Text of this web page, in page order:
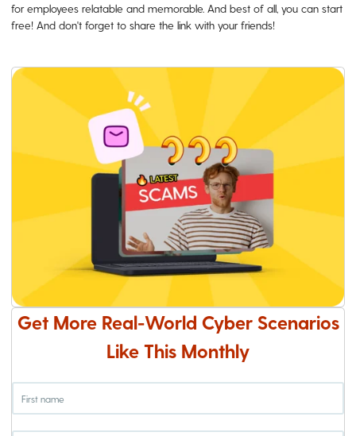
for employees relatable and memorable. And best of all, you can start
free! And don't forget to share the link with your friends!
Get More Real-World Cyber Scenarios
Like This Monthly